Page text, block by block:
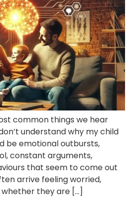
common things we hear
understand why my child
be emotional outbursts,
constant arguments,
that seem to come out
arrive feeling worried,
they are […]